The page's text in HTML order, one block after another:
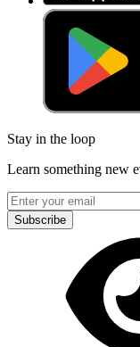
Stay in the loop
Learn something new
Subscribe